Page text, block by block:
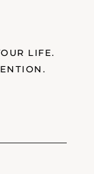
LIFE.